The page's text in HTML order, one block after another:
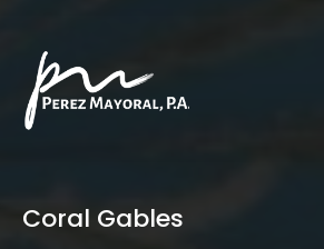
Coral Gables